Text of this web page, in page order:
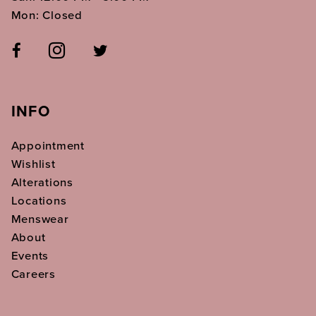
Mon: Closed
INFO
Appointment
Wishlist
Alterations
Locations
Menswear
About
Events
Careers